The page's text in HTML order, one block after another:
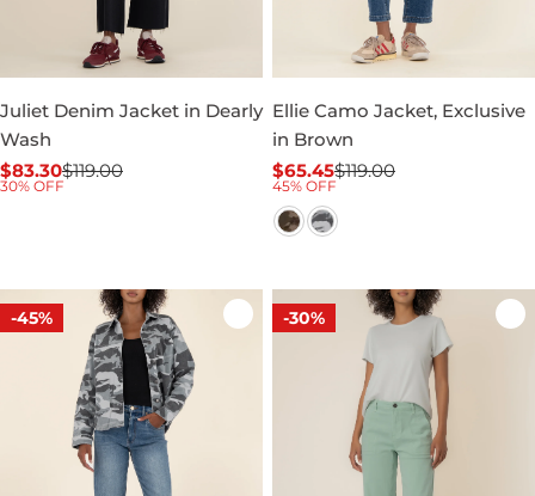
Juliet Denim Jacket in Dearly
Wash
Sale
$83.30
Regular$119.00
30% OFF
Ellie Camo Jacket, Exclusive
in Brown
Sale
price
$65.45
Regular
price
$119.00
45% OFF
-45% -30%